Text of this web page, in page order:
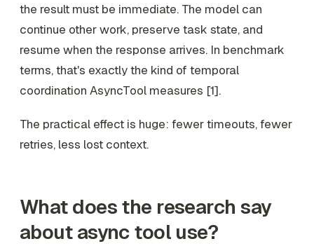
the result must be immediate. The model can
continue other work, preserve task state, and
resume when the response arrives. In benchmark
terms, that's exactly the kind of temporal
coordination AsyncTool measures [1].
The practical effect is huge: fewer timeouts, fewer
retries, less lost context.
What does the research say
about async tool use?